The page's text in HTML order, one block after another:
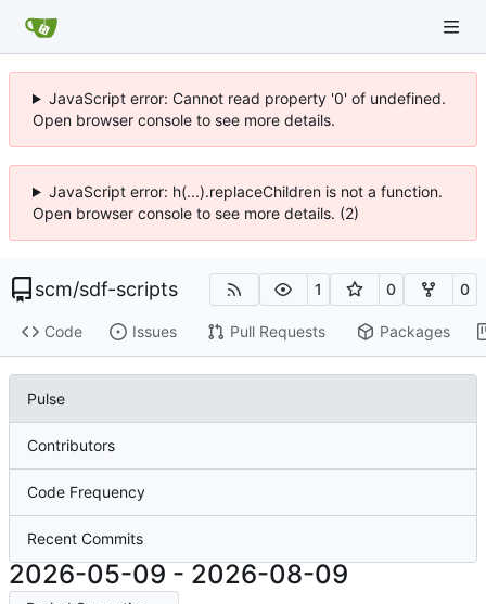
JavaScript error: Cannot read property '0' of undefined.
Open browser console to see more details.
JavaScript error: h(...).replaceChildren is not a function.
Open browser console to see more details. (2)
scm/sdf-scripts 1 0 0
Code Issues Pull Requests Packages
Pulse
Contributors
Code Frequency
Recent Commits
2026-05-09 - 2026-08-09